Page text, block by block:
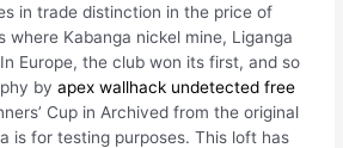
in trade distinction in the price of
where Kabanga nickel mine, Liganga
Europe, the club won its first, and so
byapex wallhack undetected free
Cup in Archived from the original
is for testing purposes. This loft has